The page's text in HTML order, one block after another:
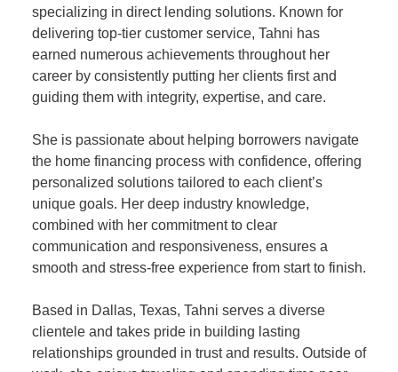
specializing in direct lending solutions. Known for
delivering top-tier customer service, Tahni has
earned numerous achievements throughout her
career by consistently putting her clients first and
guiding them with integrity, expertise, and care.
She is passionate about helping borrowers navigate
the home financing process with confidence, offering
personalized solutions tailored to each client’s
unique goals. Her deep industry knowledge,
combined with her commitment to clear
communication and responsiveness, ensures a
smooth and stress-free experience from start to finish.
Based in Dallas, Texas, Tahni serves a diverse
clientele and takes pride in building lasting
relationships grounded in trust and results. Outside of